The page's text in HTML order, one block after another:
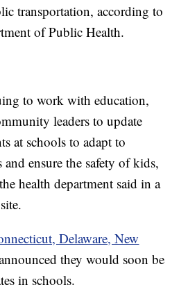
transportation, according to
of Public Health.
to work with education,
leaders to update
at schools to adapt to
ensure the safety of kids,
health department said in a
Delaware, New
they would soon be
in schools.